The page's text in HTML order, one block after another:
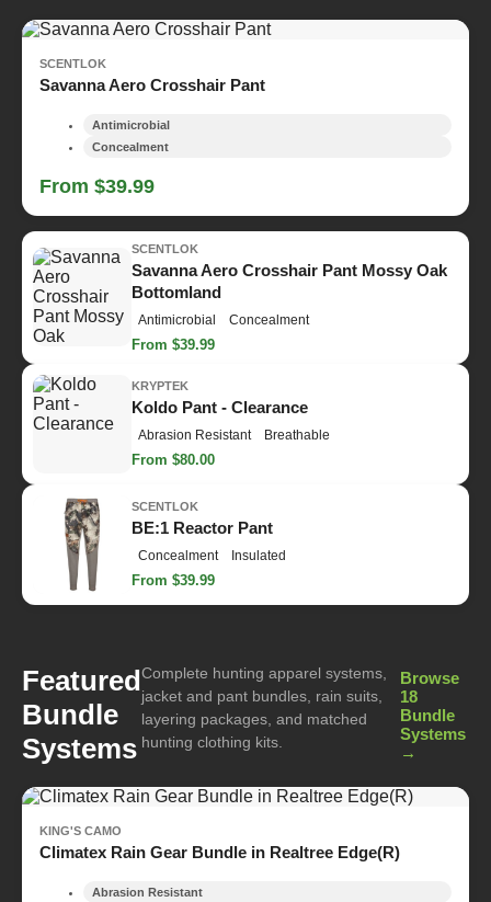
SCENTLOK
Savanna Aero Crosshair Pant
Antimicrobial
Concealment
From $39.99
SCENTLOK
Savanna Aero Crosshair Pant Mossy Oak
Bottomland
Antimicrobial Concealment
From $39.99
KRYPTEK
Koldo Pant - Clearance
Abrasion Resistant Breathable
From $80.00
SCENTLOK
BE:1 Reactor Pant
Concealment Insulated
From $39.99
Featured
Bundle
Systems
Complete hunting apparel systems,
jacket and pant bundles, rain suits,
layering packages, and matched
hunting clothing kits.
Browse
18
Bundle
Systems
→
KING'S CAMO
Climatex Rain Gear Bundle in Realtree Edge(R)
Abrasion Resistant